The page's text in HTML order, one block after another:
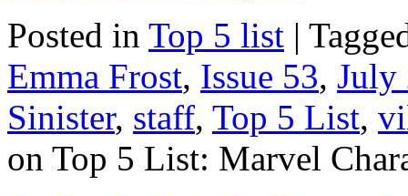
Posted in Top 5 list |
Emma Frost, Issue 53, July
Sinister, staff, Top 5 List,
on Top 5 List: Marvel